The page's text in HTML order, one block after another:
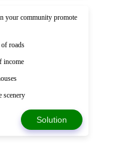
your community promote
roads
income
scenery
Solution